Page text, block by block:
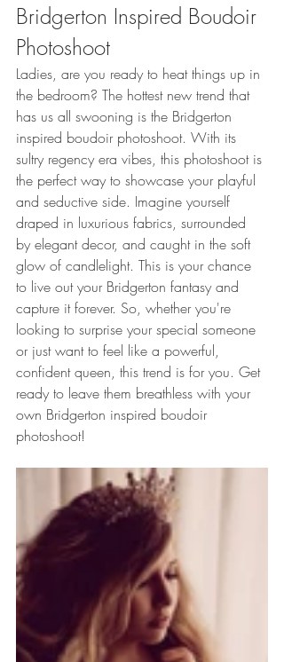
Bridgerton Inspired Boudoir
Photoshoot
Ladies, are you ready to heat things up in
the bedroom? The hottest new trend that
has us all swooning is the Bridgerton
inspired boudoir photoshoot. With its
sultry regency era vibes, this photoshoot is
the perfect way to showcase your playful
and seductive side. Imagine yourself
draped in luxurious fabrics, surrounded
by elegant decor, and caught in the soft
glow of candlelight. This is your chance
to live out your Bridgerton fantasy and
capture it forever. So, whether you're
looking to surprise your special someone
or just want to feel like a powerful,
confident queen, this trend is for you. Get
ready to leave them breathless with your
own Bridgerton inspired boudoir
photoshoot!